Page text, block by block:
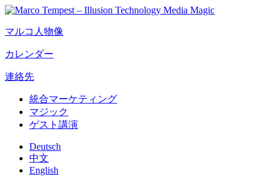
マルコ人物像
カレンダー
連絡先
統合マーケティング
マジック
ゲスト講演
Deutsch
中文
English